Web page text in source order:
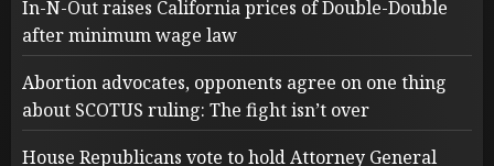
In-N-Out raises California prices of Double-Double
after minimum wage law
Abortion advocates, opponents agree on one thing
about SCOTUS ruling: The fight isn’t over
House Republicans vote to hold Attorney General